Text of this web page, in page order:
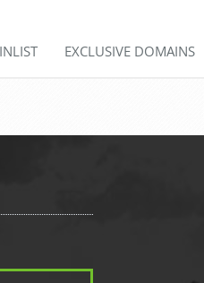
EXCLUSIVE DOMAINS